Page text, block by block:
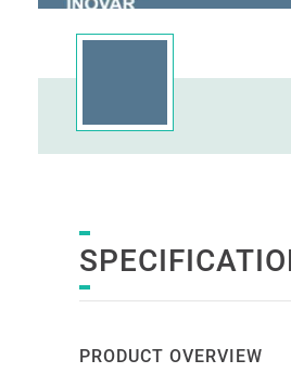
PRODUCT OVERVIEW